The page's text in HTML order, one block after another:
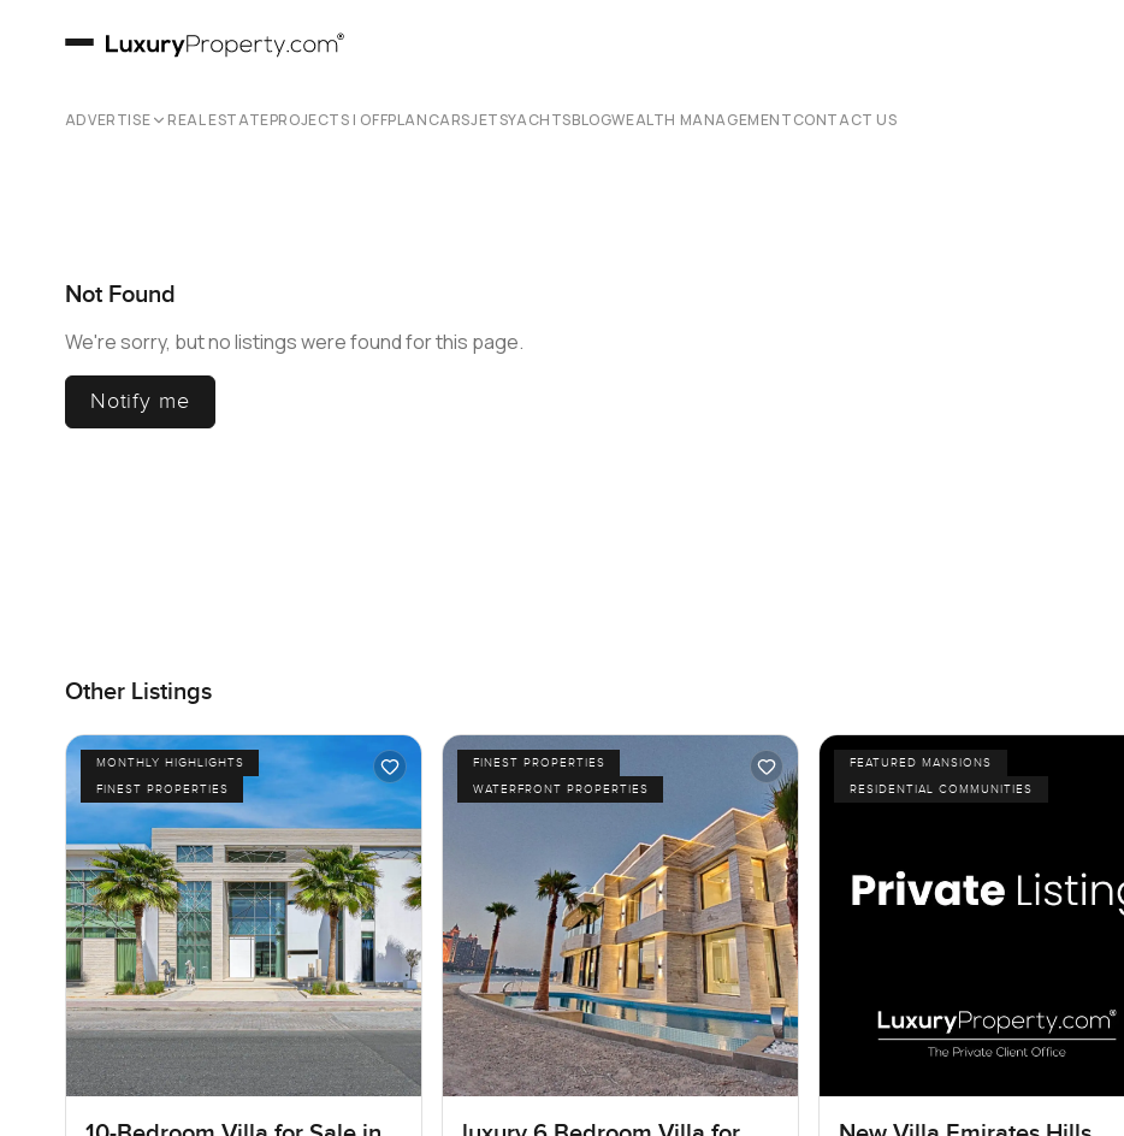
ADVERTISE REAL ESTATEPROJECTS | OFFPLANCARSJETSYACHTSBLOGWEALTH MANAGEMENTCONTACT US
Not Found
We're sorry, but no listings were found for this page.
Notify me
Other Listings
MONTHLY HIGHLIGHTS
FINEST PROPERTIES
FINEST PROPERTIES
WATERFRONT PROPERTIES
FEATURED MANSIONS
RESIDENTIAL COMMUNITIES